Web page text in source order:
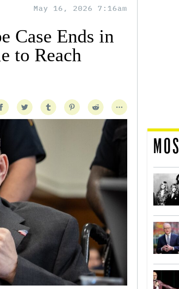
May 16, 2026 7:16am
Case Ends in
to Reach